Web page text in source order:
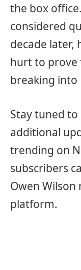
the box
considered
decade later,
hurt to prove
breaking into
Stay tuned to
additional
trending on
subscribers
Owen Wilson
platform.